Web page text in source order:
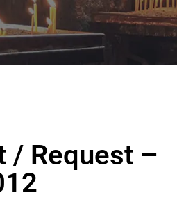
/ Request –